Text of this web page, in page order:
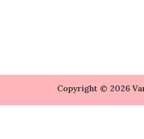
Copyright © 2026